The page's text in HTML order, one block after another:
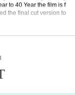
to 40 Year the film is f
the final cut version to
name participate